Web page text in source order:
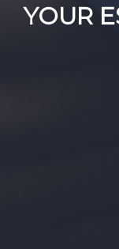
YOUR